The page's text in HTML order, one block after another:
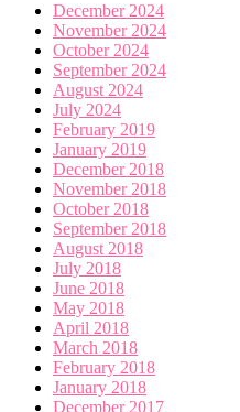
December 2024
November 2024
October 2024
September 2024
August 2024
July 2024
February 2019
January 2019
December 2018
November 2018
October 2018
September 2018
August 2018
July 2018
June 2018
May 2018
April 2018
March 2018
February 2018
January 2018
December 2017